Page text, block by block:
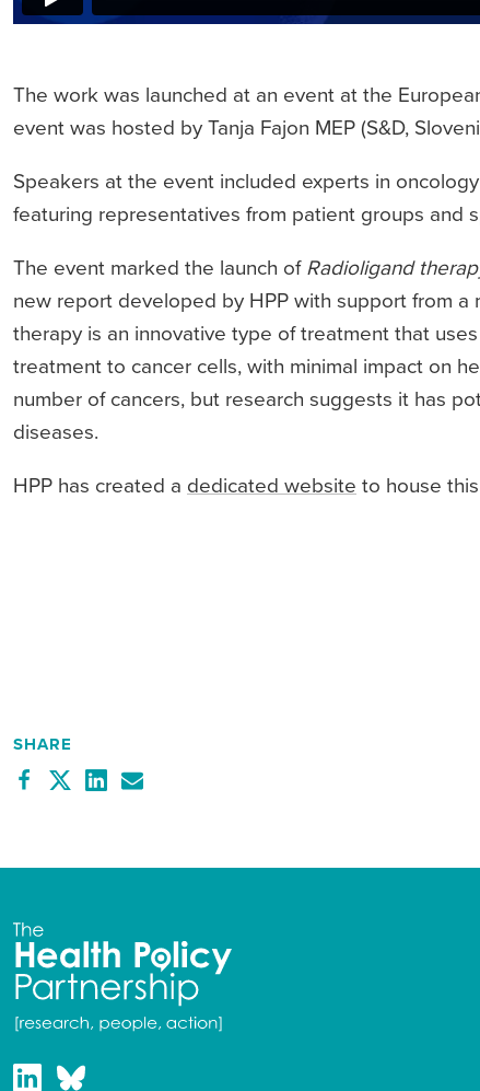
The work was launched at an event at the
event was hosted by Tanja Fajon MEP (S&D,
Speakers at the event included experts in
featuring representatives from patient groups and
The event marked the launch of Radioligand
new report developed by HPP with support from
therapy is an innovative type of treatment that
treatment to cancer cells, with minimal impact on
number of cancers, but research suggests it has
diseases.
HPP has created a dedicated website to house
SHARE